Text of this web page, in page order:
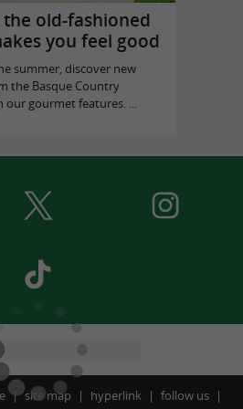
old-fashioned
you feel good
summer, discover new
the Basque Country
our gourmet features. ...
site map hyperlink follow us